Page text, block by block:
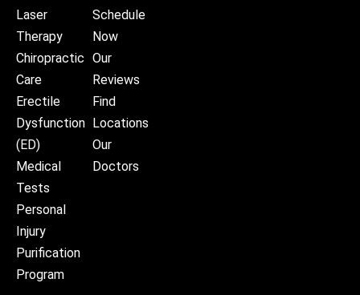
Laser
Therapy
Chiropractic
Care
Erectile
Dysfunction
(ED)
Medical
Tests
Personal
Injury
Purification
Program
Schedule
Now
Our
Reviews
Find
Locations
Our
Doctors